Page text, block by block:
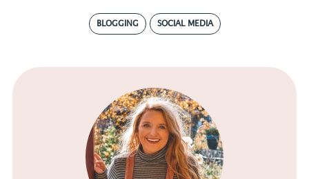
BLOGGING SOCIAL MEDIA